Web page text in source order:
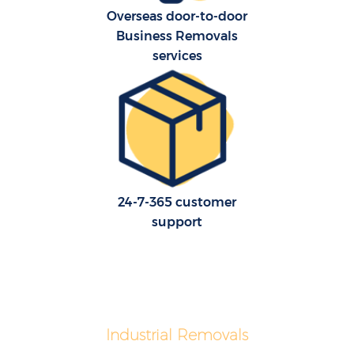
Overseas door-to-door
Business Removals
services
24-7-365 customer
support
Industrial Removals